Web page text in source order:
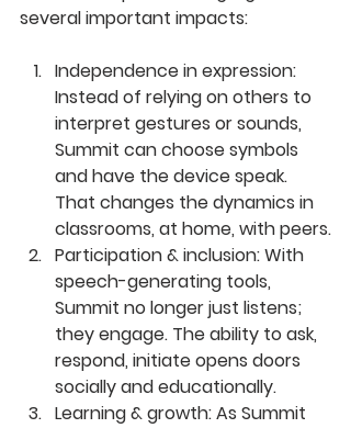
several important impacts:
Independence in expression:
Instead of relying on others to
interpret gestures or sounds,
Summit can choose symbols
and have the device speak.
That changes the dynamics in
classrooms, at home, with peers.
Participation & inclusion: With
speech-generating tools,
Summit no longer just listens;
they engage. The ability to ask,
respond, initiate opens doors
socially and educationally.
Learning & growth: As Summit